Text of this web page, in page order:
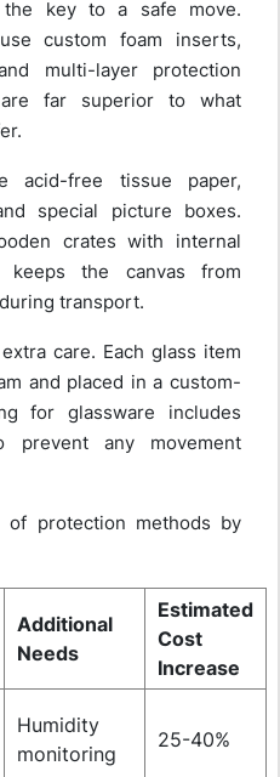
the key to a safe move.
custom foam inserts,
multi-layer protection
are far superior to what
acid-free tissue paper,
special picture boxes.
crates with internal
keeps the canvas from
transport.
care. Each glass item
and placed in a custom-
for glassware includes
prevent any movement
protection methods by
Additional
Needs
Estimated
Cost
Increase
Humidity
monitoring
25-40%